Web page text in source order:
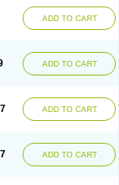
ADD TO CART
ADD TO CART
ADD TO CART
ADD TO CART